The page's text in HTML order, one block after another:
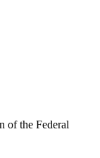
of the Federal